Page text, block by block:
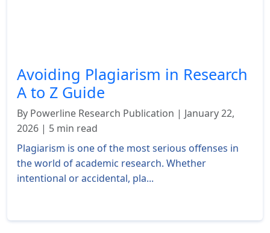
Avoiding Plagiarism in Research
A to Z Guide
By Powerline Research Publication | January 22,
2026 | 5 min read
Plagiarism is one of the most serious offenses in
the world of academic research. Whether
intentional or accidental, pla...